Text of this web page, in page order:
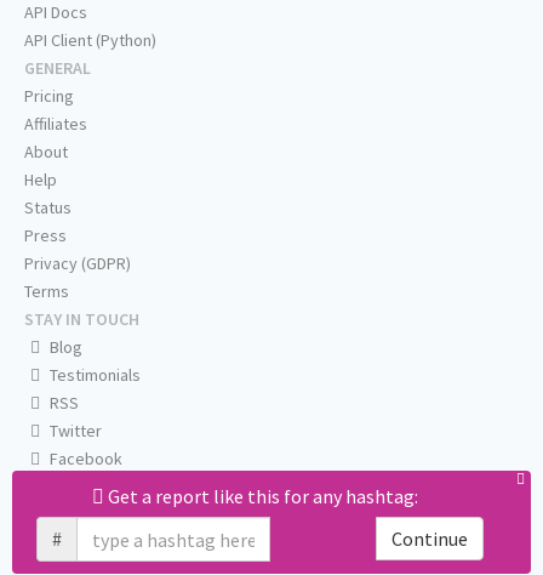
Get a report like this for any hashtag:
#
Continue
API Docs
API Client (Python)
GENERAL
Pricing
Affiliates
About
Help
Status
Press
Privacy (GDPR)
Terms
STAY IN TOUCH
Blog
Testimonials
RSS
Twitter
Facebook
Email us